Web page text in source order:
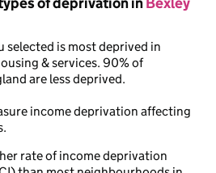
selected is most deprived in
& services. 90% of
are less deprived.
income deprivation affecting
rate of income deprivation